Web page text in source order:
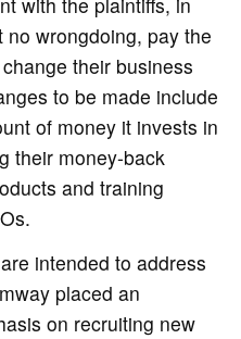
wrongdoing, pay the
their business
to be made include
of money it invests in
their money-back
and training
intended to address
placed an
on recruiting new